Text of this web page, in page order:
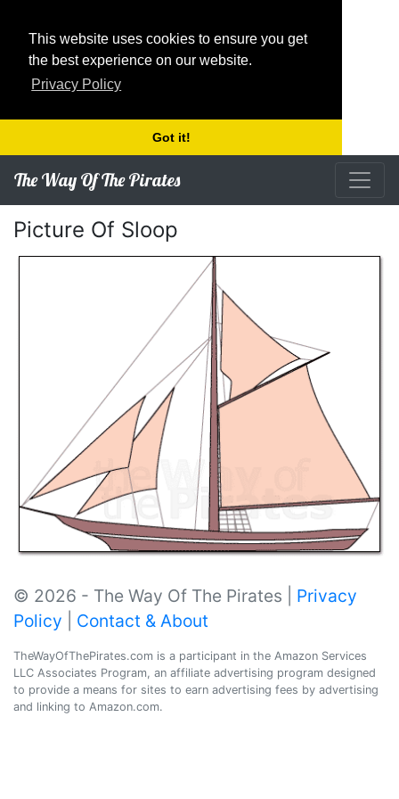
This website uses cookies to ensure you get
the best experience on our website.
Privacy Policy
Got it!
The Way Of The Pirates
Picture Of Sloop
© 2026 - The Way Of The Pirates | Privacy
Policy
Contact & About
TheWayOfThePirates.com is a participant in the Amazon Services
LLC Associates Program, an affiliate advertising program designed
to provide a means for sites to earn advertising fees by advertising
and linking to Amazon.com.